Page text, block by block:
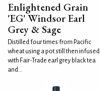
Enlightened Grain
'EG' Windsor Earl
Grey & Sage
Distilled four times from Pacific
wheat using a pot still then infused
with Fair-Trade earl grey black tea
and...